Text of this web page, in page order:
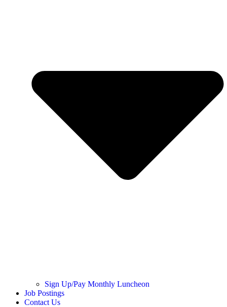
Sign Up/Pay Monthly Luncheon
Job Postings
Contact Us